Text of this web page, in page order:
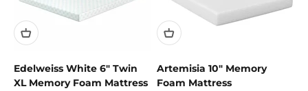
Edelweiss White 6" Twin
XL Memory Foam Mattress
Artemisia 10" Memory
Foam Mattress